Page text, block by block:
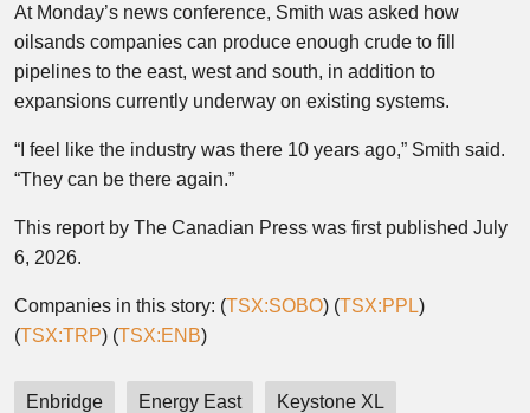
At Monday’s news conference, Smith was asked how
oilsands companies can produce enough crude to fill
pipelines to the east, west and south, in addition to
expansions currently underway on existing systems.
“I feel like the industry was there 10 years ago,” Smith said.
“They can be there again.”
This report by The Canadian Press was first published July
6, 2026.
Companies in this story: (TSX:SOBO) (TSX:PPL)
(TSX:TRP) (TSX:ENB)
Enbridge Energy East Keystone XL